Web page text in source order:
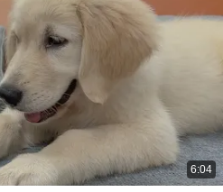
6:04